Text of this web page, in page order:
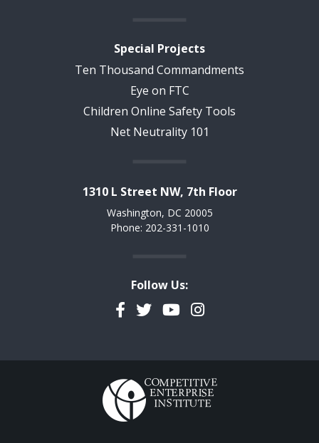
Special Projects
Ten Thousand Commandments
Eye on FTC
Children Online Safety Tools
Net Neutrality 101
1310 L Street NW, 7th Floor
Washington, DC 20005
Phone: 202-331-1010
Follow Us:
Facebook
TwitterYouTubeInstagram